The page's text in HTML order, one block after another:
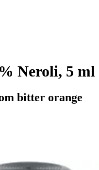
Neroli, 5 ml
bitter orange